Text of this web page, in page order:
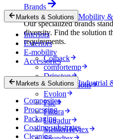
Brands
Our specialized brands
diversity. Find the solution
requirements.
Colback
comfortemp
Dripstop
Enka Solutions
Evolon
Filc
Filtura
Lutradur
MehlerHeytex
Markets & Solutions Mobility &
Interiors
Exteriors
E-mobility
Accessories
Markets & Solutions Industrial
Composites
Processing
Packaging
Coating substrates
Cleaning